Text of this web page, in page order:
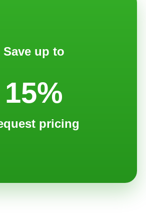
Save up to
15%
pricing